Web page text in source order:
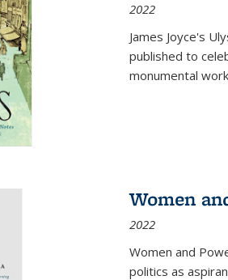
2022
James Joyce's
published to
monumental
Women
2022
Women and
politics as